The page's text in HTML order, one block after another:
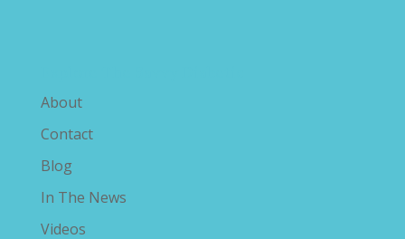
About
Contact
Blog
In The News
Videos